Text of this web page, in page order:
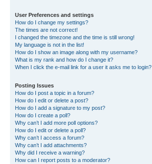
User Preferences and settings
How do I change my settings?
The times are not correct!
I changed the timezone and the time is still wrong!
My language is not in the list!
How do I show an image along with my username?
What is my rank and how do I change it?
When I click the e-mail link for a user it asks me to login?
Posting Issues
How do I post a topic in a forum?
How do I edit or delete a post?
How do I add a signature to my post?
How do I create a poll?
Why can’t I add more poll options?
How do I edit or delete a poll?
Why can’t I access a forum?
Why can’t I add attachments?
Why did I receive a warning?
How can I report posts to a moderator?